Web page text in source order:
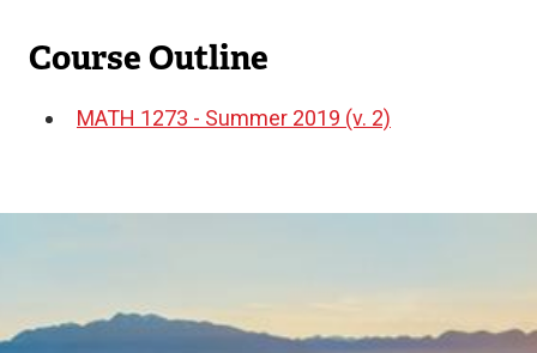
Course Outline
MATH 1273 - Summer 2019 (v. 2)